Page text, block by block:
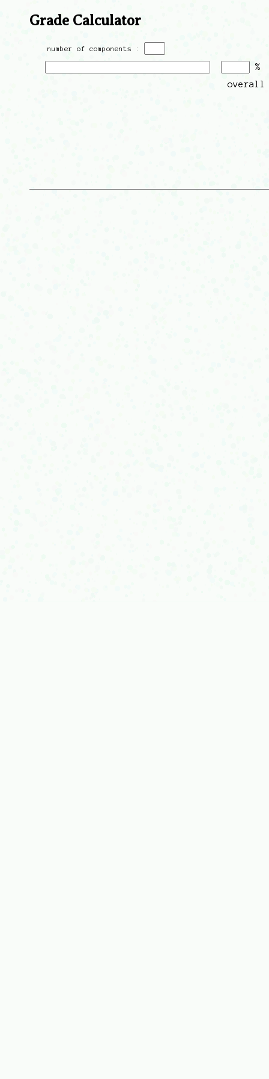
Grade Calculator
number of components :
%
overall